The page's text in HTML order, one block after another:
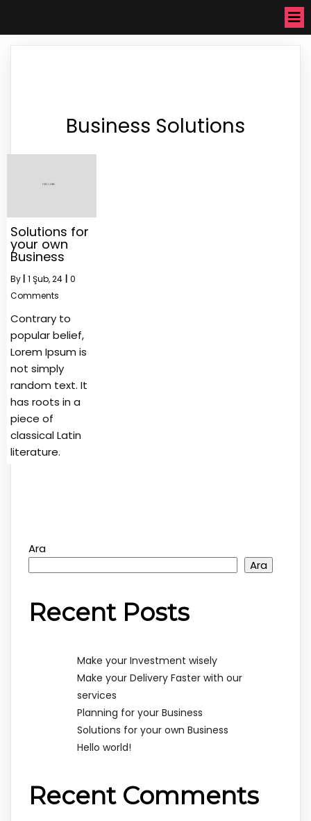
Business Solutions
Solutions for
your own
Business
By 1 Şub, 24
0
Comments
Contrary to
popular belief,
Lorem Ipsum is
not simply
random text. It
has roots in a
piece of
classical Latin
literature.
Ara
Ara
Recent Posts
Make your Investment wisely
Make your Delivery Faster with our
services
Planning for your Business
Solutions for your own Business
Hello world!
Recent Comments